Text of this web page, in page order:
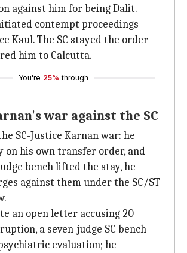
against him for being Dalit.
contempt proceedings
Kaul. The SC stayed the order
him to Calcutta.
You're 25% through
war against the SC
SC-Justice Karnan war: he
on his own transfer order, and
bench lifted the stay, he
against them under the SC/ST
an open letter accusing 20
a seven-judge SC bench
evaluation; he